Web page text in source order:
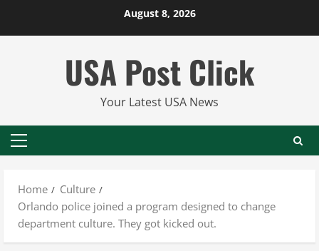
August 8, 2026
USA Post Click
Your Latest USA News
Primary
Home
Culture
Orlando police joined a program designed to change
department culture. They got kicked out.